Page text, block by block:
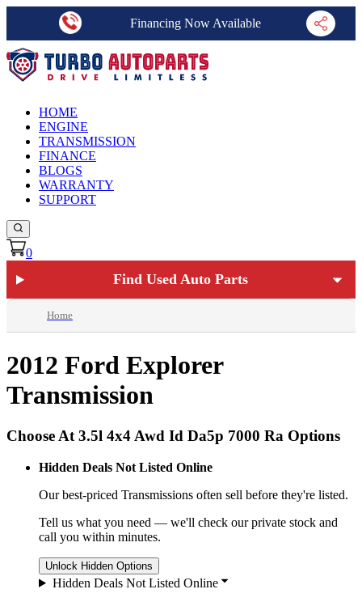
Financing Now Available
HOME
ENGINE
TRANSMISSION
FINANCE
BLOGS
WARRANTY
SUPPORT
0
Find Used Auto Parts
Home
2012 Ford Explorer
Transmission
Choose At 3.5l 4x4 Awd Id Da5p 7000 Ra Options
Hidden Deals Not Listed Online
Our best-priced Transmissions often sell before they're listed.
Tell us what you need — we'll check our private stock and
call you within minutes.
Unlock Hidden Options
Hidden Deals Not Listed Online